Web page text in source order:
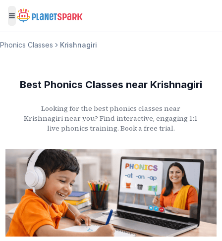
Toggle menu
Phonics Classes Krishnagiri
Best Phonics Classes near Krishnagiri
Looking for the best phonics classes near
Krishnagirinear you? Find interactive, engaging 1:1
live phonics training. Book a free trial.